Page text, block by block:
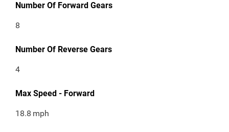
Number Of Forward Gears
8
Number Of Reverse Gears
4
Max Speed - Forward
18.8 mph